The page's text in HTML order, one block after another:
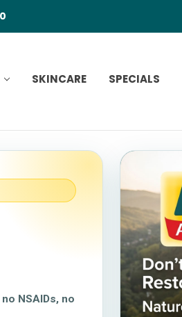
SKINCARE SPECIALS
NSAIDs, no